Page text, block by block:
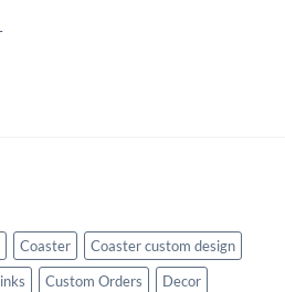
Coaster
Coaster custom design
Custom Orders
Decor